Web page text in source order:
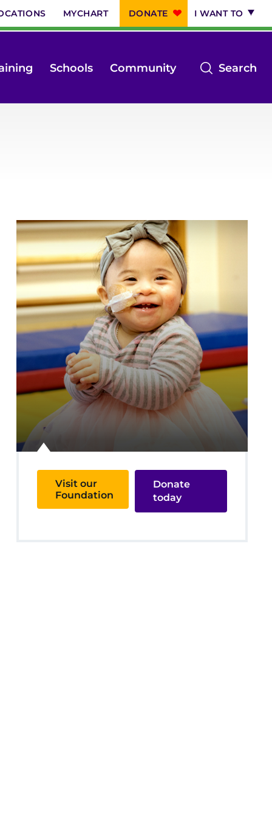
MYCHART DONATE I WANT TO
Search
Schools Community
Visit our
Foundation
Donate
today